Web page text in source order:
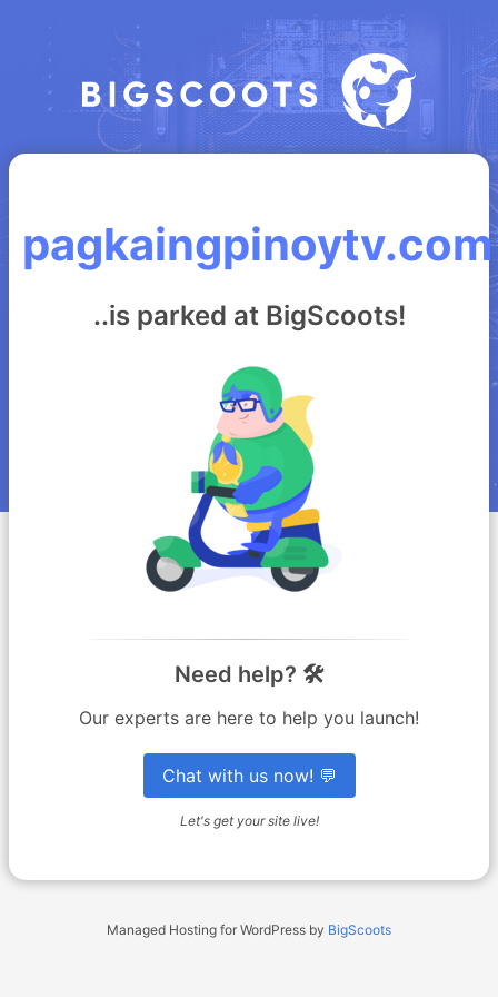
pagkaingpinoytv.com
..is parked at BigScoots!
Need help? 🛠️
Our experts are here to help you launch!
Chat with us now! 💬
Let's get your site live!
Managed Hosting for WordPress by BigScoots